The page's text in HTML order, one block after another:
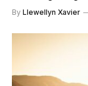
By Llewellyn Xavier